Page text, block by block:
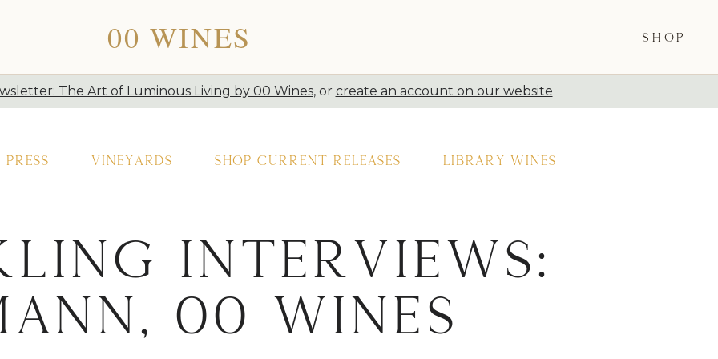
00 WINES SHOP
The Art of Luminous Living by 00 Wines, or create an account on our website
Press Vineyards Shop Current Releases Library Wines
Interviews:
00 Wines